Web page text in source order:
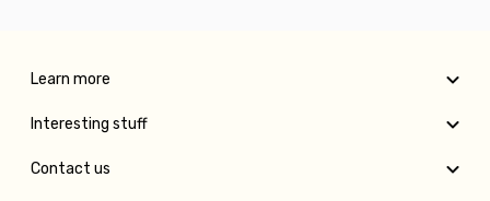
Learn more
Interesting stuff
Contact us